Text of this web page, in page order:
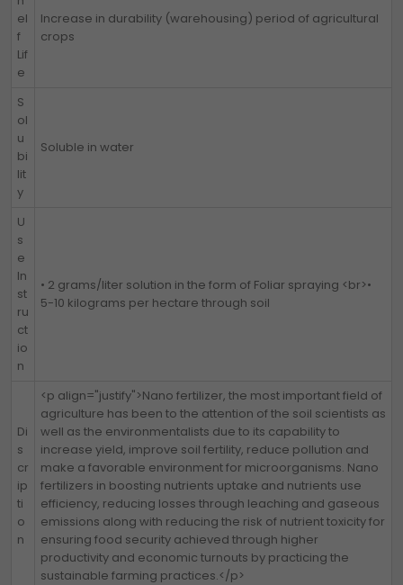
el
f
Lif
e
Increase in durability (warehousing) period of agricultural
crops
S
ol
u
bi
lit
y
Soluble in water
U
s
e
In
st
ru
ct
io
n
• 2 grams/liter solution in the form of Foliar spraying <br>•
5-10 kilograms per hectare through soil
Di
s
cr
ip
ti
o
n
<p align="justify">Nano fertilizer, the most important field of
agriculture has been to the attention of the soil scientists as
well as the environmentalists due to its capability to
increase yield, improve soil fertility, reduce pollution and
make a favorable environment for microorganisms. Nano
fertilizers in boosting nutrients uptake and nutrients use
efficiency, reducing losses through leaching and gaseous
emissions along with reducing the risk of nutrient toxicity for
ensuring food security achieved through higher
productivity and economic turnouts by practicing the
sustainable farming practices.</p>